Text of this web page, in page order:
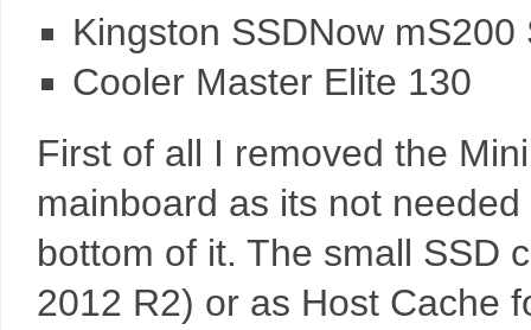
Kingston SSDNow mS200
Cooler Master Elite 130
First of all I removed the
mainboard as its not
bottom of it. The small SSD
2012 R2) or as Host Cache